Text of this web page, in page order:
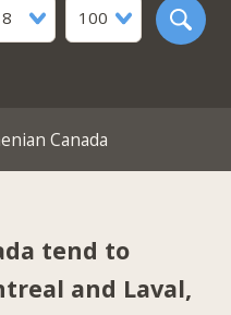
100
Canada
tend to
and Laval,